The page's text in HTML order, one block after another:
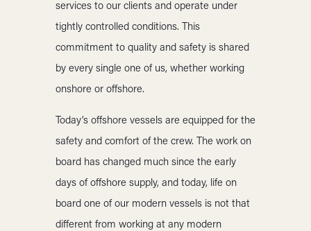
services to our clients and operate under
tightly controlled conditions. This
commitment to quality and safety is shared
by every single one of us, whether working
onshore or offshore.
Today’s offshore vessels are equipped for the
safety and comfort of the crew. The work on
board has changed much since the early
days of offshore supply, and today, life on
board one of our modern vessels is not that
different from working at any modern